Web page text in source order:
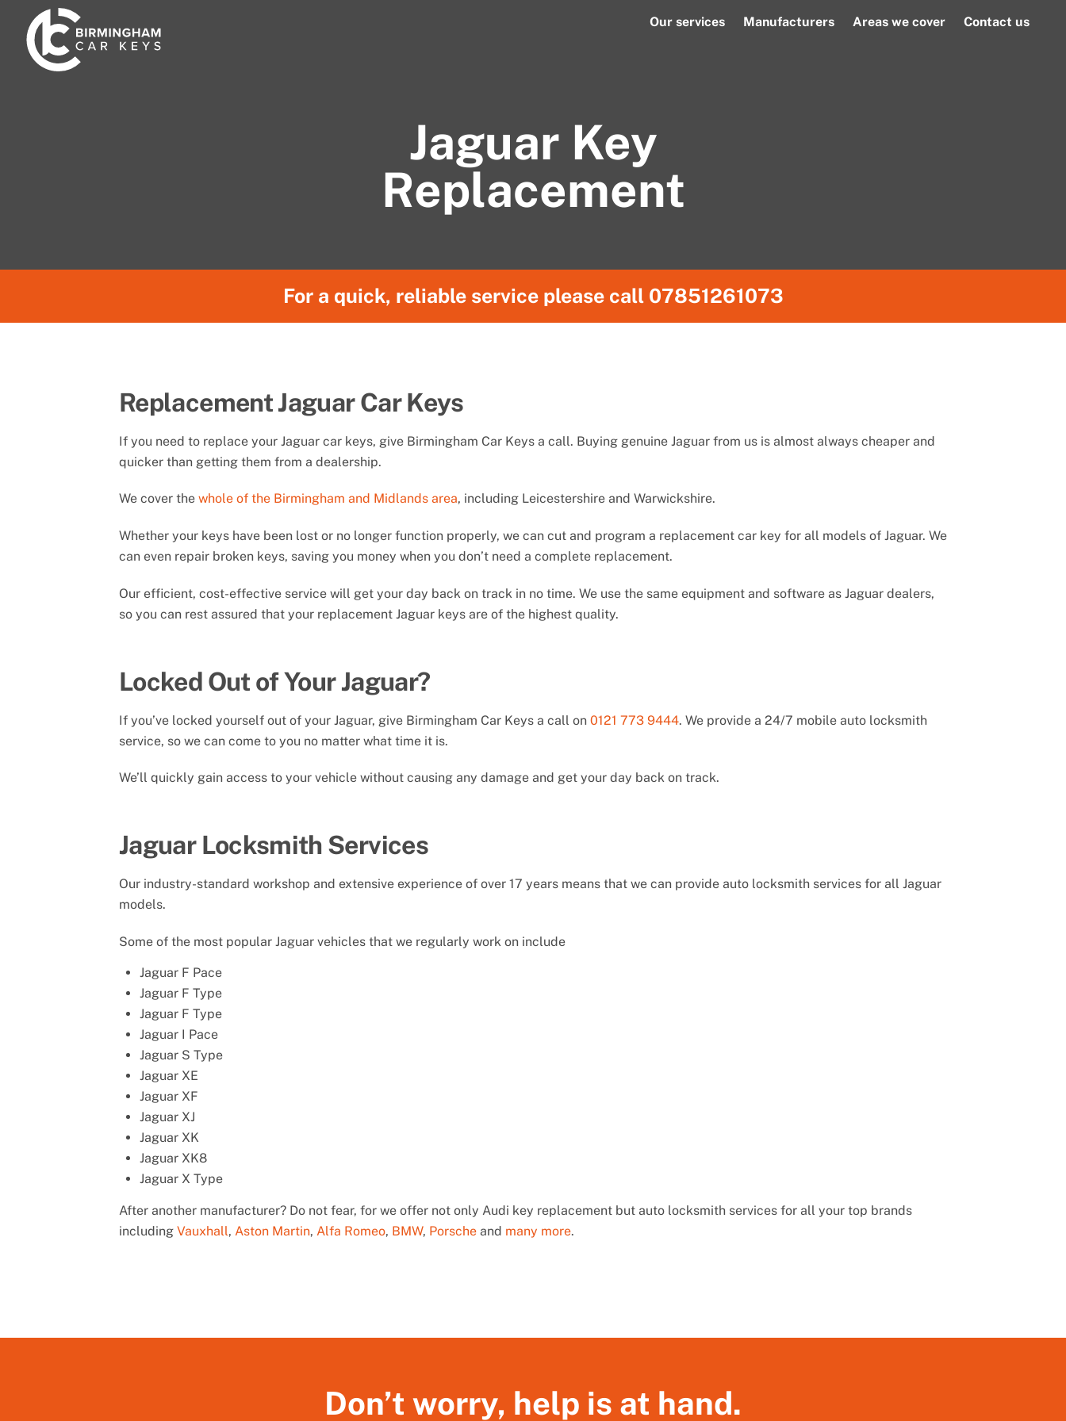
content
Our services Manufacturers Areas we cover Contact us
Jaguar Key
Replacement
For a quick, reliable service please call 07851261073
Replacement Jaguar Car Keys
If you need to replace your Jaguar car keys, give Birmingham Car Keys a call. Buying genuine Jaguar from us is almost always cheaper and
quicker than getting them from a dealership.
We cover the whole of the Birmingham and Midlands area, including Leicestershire and Warwickshire.
Whether your keys have been lost or no longer function properly, we can cut and program a replacement car key for all models of Jaguar. We
can even repair broken keys, saving you money when you don’t need a complete replacement.
Our efficient, cost-effective service will get your day back on track in no time. We use the same equipment and software as Jaguar dealers,
so you can rest assured that your replacement Jaguar keys are of the highest quality.
Locked Out of Your Jaguar?
If you’ve locked yourself out of your Jaguar, give Birmingham Car Keys a call on 0121 773 9444. We provide a 24/7 mobile auto locksmith
service, so we can come to you no matter what time it is.
We’ll quickly gain access to your vehicle without causing any damage and get your day back on track.
Jaguar Locksmith Services
Our industry-standard workshop and extensive experience of over 17 years means that we can provide auto locksmith services for all Jaguar
models.
Some of the most popular Jaguar vehicles that we regularly work on include
Jaguar F Pace
Jaguar F Type
Jaguar F Type
Jaguar I Pace
Jaguar S Type
Jaguar XE
Jaguar XF
Jaguar XJ
Jaguar XK
Jaguar XK8
Jaguar X Type
After another manufacturer? Do not fear, for we offer not only Audi key replacement but auto locksmith services for all your top brands
including Vauxhall, Aston Martin, Alfa Romeo, BMW, Porsche and many more.
Don’t worry, help is at hand.